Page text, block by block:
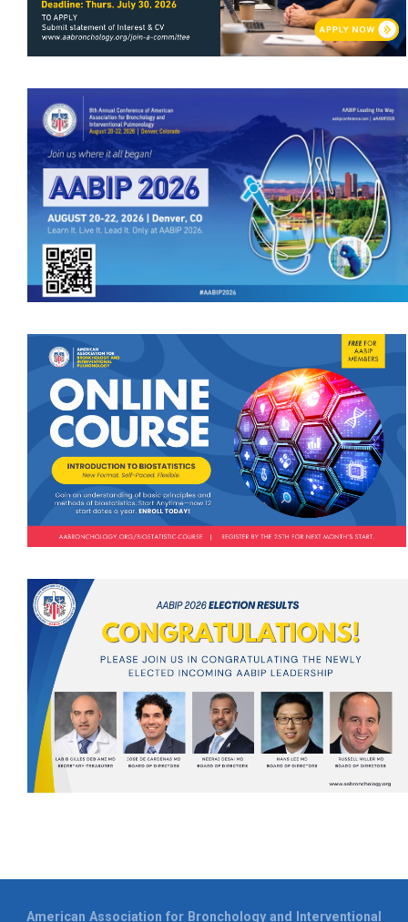
American Association for Bronchology and Interventional